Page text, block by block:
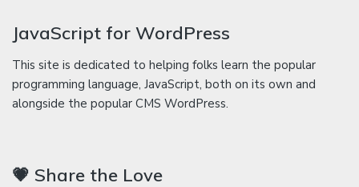
JavaScript for WordPress
This site is dedicated to helping folks learn the popular
programming language, JavaScript, both on its own and
alongside the popular CMS WordPress.
💗 Share the Love